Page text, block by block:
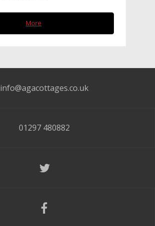
More
info@agacottages.co.uk
01297 480882